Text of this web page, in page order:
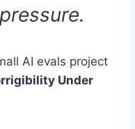
AI evals project
Under